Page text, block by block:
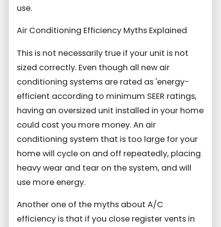
use.
Air Conditioning Efficiency Myths Explained
This is not necessarily true if your unit is not
sized correctly. Even though all new air
conditioning systems are rated as 'energy-
efficient according to minimum SEER ratings,
having an oversized unit installed in your home
could cost you more money. An air
conditioning system that is too large for your
home will cycle on and off repeatedly, placing
heavy wear and tear on the system, and will
use more energy.
Another one of the myths about A/C
efficiency is that if you close register vents in